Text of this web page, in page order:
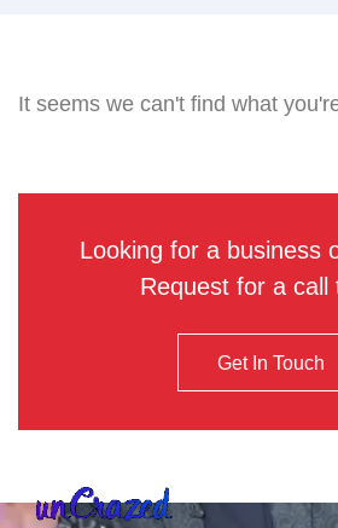
It seems we can't find what
Looking for a business
Request for a call
Get In Touch